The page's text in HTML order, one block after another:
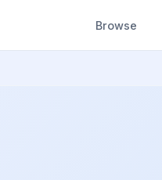
Browse